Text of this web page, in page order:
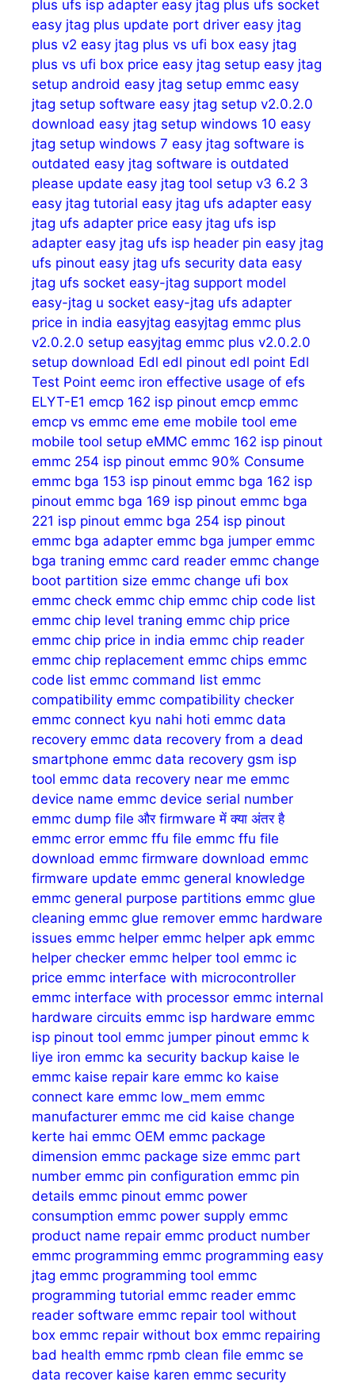
plus ufs isp adapter easy jtag plus ufs socket
easy jtag plus update port driver easy jtag
plus v2 easy jtag plus vs ufi box easy jtag
plus vs ufi box price easy jtag setup easy jtag
setup android easy jtag setup emmc easy
jtag setup software easy jtag setup v2.0.2.0
download easy jtag setup windows 10 easy
jtag setup windows 7 easy jtag software is
outdated easy jtag software is outdated
please update easy jtag tool setup v3 6.2 3
easy jtag tutorial easy jtag ufs adapter easy
jtag ufs adapter price easy jtag ufs isp
adapter easy jtag ufs isp header pin easy jtag
ufs pinout easy jtag ufs security data easy
jtag ufs socket easy-jtag support model
easy-jtag u socket easy-jtag ufs adapter
price in india easyjtag easyjtag emmc plus
v2.0.2.0 setup easyjtag emmc plus v2.0.2.0
setup download Edl edl pinout edl point Edl
Test Point eemc iron effective usage of efs
ELYT-E1 emcp 162 isp pinout emcp emmc
emcp vs emmc eme eme mobile tool eme
mobile tool setup eMMC emmc 162 isp pinout
emmc 254 isp pinout emmc 90% Consume
emmc bga 153 isp pinout emmc bga 162 isp
pinout emmc bga 169 isp pinout emmc bga
221 isp pinout emmc bga 254 isp pinout
emmc bga adapter emmc bga jumper emmc
bga traning emmc card reader emmc change
boot partition size emmc change ufi box
emmc check emmc chip emmc chip code list
emmc chip level traning emmc chip price
emmc chip price in india emmc chip reader
emmc chip replacement emmc chips emmc
code list emmc command list emmc
compatibility emmc compatibility checker
emmc connect kyu nahi hoti emmc data
recovery emmc data recovery from a dead
smartphone emmc data recovery gsm isp
tool emmc data recovery near me emmc
device name emmc device serial number
emmc dump file और firmware में क्या अंतर है
emmc error emmc ffu file emmc ffu file
download emmc firmware download emmc
firmware update emmc general knowledge
emmc general purpose partitions emmc glue
cleaning emmc glue remover emmc hardware
issues emmc helper emmc helper apk emmc
helper checker emmc helper tool emmc ic
price emmc interface with microcontroller
emmc interface with processor emmc internal
hardware circuits emmc isp hardware emmc
isp pinout tool emmc jumper pinout emmc k
liye iron emmc ka security backup kaise le
emmc kaise repair kare emmc ko kaise
connect kare emmc low_mem emmc
manufacturer emmc me cid kaise change
kerte hai emmc OEM emmc package
dimension emmc package size emmc part
number emmc pin configuration emmc pin
details emmc pinout emmc power
consumption emmc power supply emmc
product name repair emmc product number
emmc programming emmc programming easy
jtag emmc programming tool emmc
programming tutorial emmc reader emmc
reader software emmc repair tool without
box emmc repair without box emmc repairing
bad health emmc rpmb clean file emmc se
data recover kaise karen emmc security